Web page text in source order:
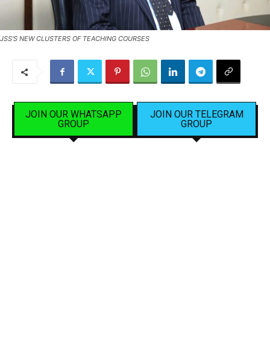
JSS'S NEW CLUSTERS OF TEACHING COURSES
JOIN OUR WHATSAPP
GROUP
JOIN OUR TELEGRAM
GROUP